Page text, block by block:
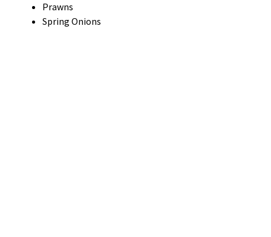
Prawns
Spring Onions